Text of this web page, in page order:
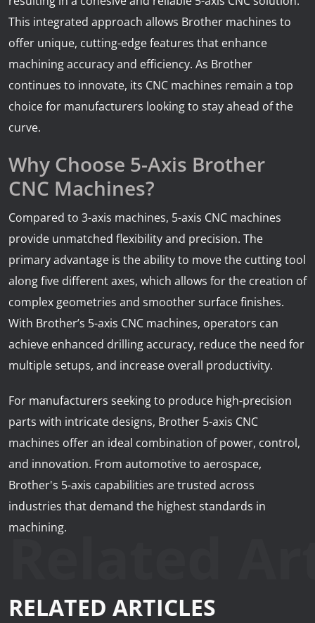
This integrated approach allows Brother machines to
offer unique, cutting-edge features that enhance
machining accuracy and efficiency. As Brother
continues to innovate, its CNC machines remain a top
choice for manufacturers looking to stay ahead of the
curve.
Why Choose 5-Axis Brother
CNC Machines?
Compared to 3-axis machines, 5-axis CNC machines
provide unmatched flexibility and precision. The
primary advantage is the ability to move the cutting tool
along five different axes, which allows for the creation of
complex geometries and smoother surface finishes.
With Brother’s 5-axis CNC machines, operators can
achieve enhanced drilling accuracy, reduce the need for
multiple setups, and increase overall productivity.
For manufacturers seeking to produce high-precision
parts with intricate designs, Brother 5-axis CNC
machines offer an ideal combination of power, control,
and innovation. From automotive to aerospace,
Brother's 5-axis capabilities are trusted across
industries that demand the highest standards in
machining.
RELATED ARTICLES
Related